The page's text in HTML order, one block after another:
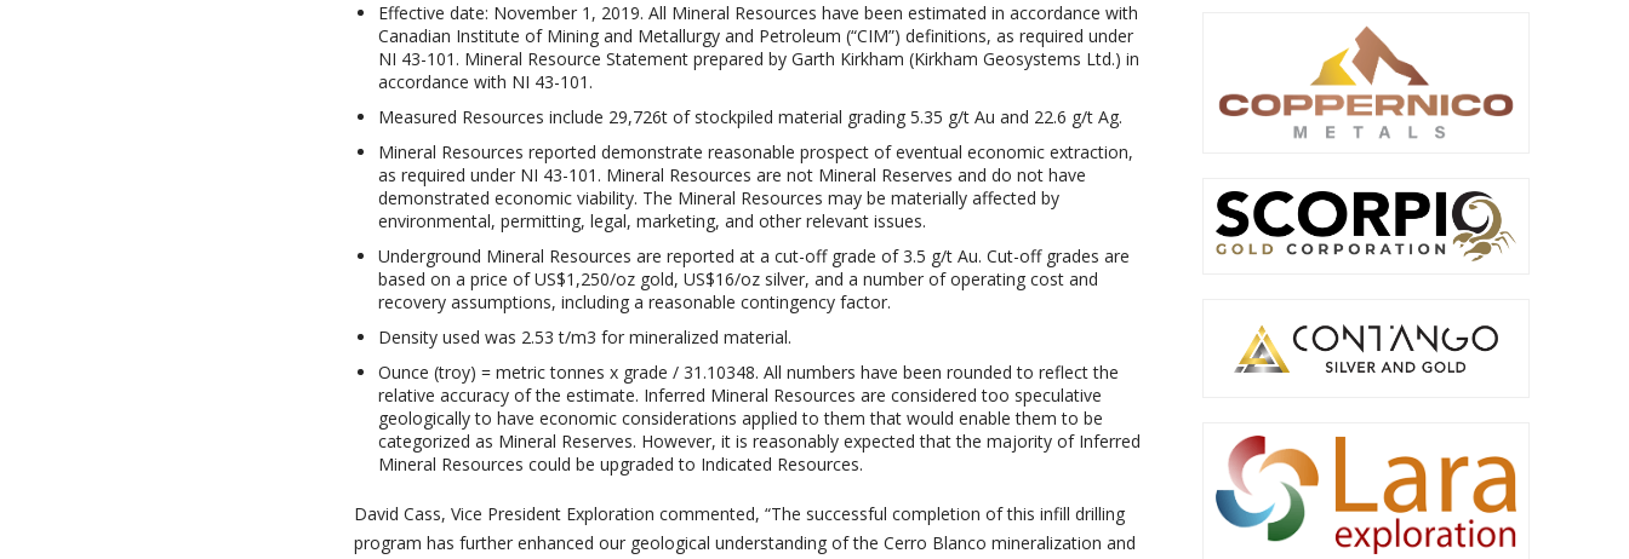
Effective date: November 1, 2019. All Mineral Resources have been estimated in accordance with
Canadian Institute of Mining and Metallurgy and Petroleum (“CIM”) definitions, as required under
NI 43-101. Mineral Resource Statement prepared by Garth Kirkham (Kirkham Geosystems Ltd.) in
accordance with NI 43-101.
Measured Resources include 29,726t of stockpiled material grading 5.35 g/t Au and 22.6 g/t Ag.
Mineral Resources reported demonstrate reasonable prospect of eventual economic extraction,
as required under NI 43-101. Mineral Resources are not Mineral Reserves and do not have
demonstrated economic viability. The Mineral Resources may be materially affected by
environmental, permitting, legal, marketing, and other relevant issues.
Underground Mineral Resources are reported at a cut-off grade of 3.5 g/t Au. Cut-off grades are
based on a price of US$1,250/oz gold, US$16/oz silver, and a number of operating cost and
recovery assumptions, including a reasonable contingency factor.
Density used was 2.53 t/m3 for mineralized material.
Ounce (troy) = metric tonnes x grade / 31.10348. All numbers have been rounded to reflect the
relative accuracy of the estimate. Inferred Mineral Resources are considered too speculative
geologically to have economic considerations applied to them that would enable them to be
categorized as Mineral Reserves. However, it is reasonably expected that the majority of Inferred
Mineral Resources could be upgraded to Indicated Resources.
David Cass, Vice President Exploration commented, “The successful completion of this infill drilling
program has further enhanced our geological understanding of the Cerro Blanco mineralization and